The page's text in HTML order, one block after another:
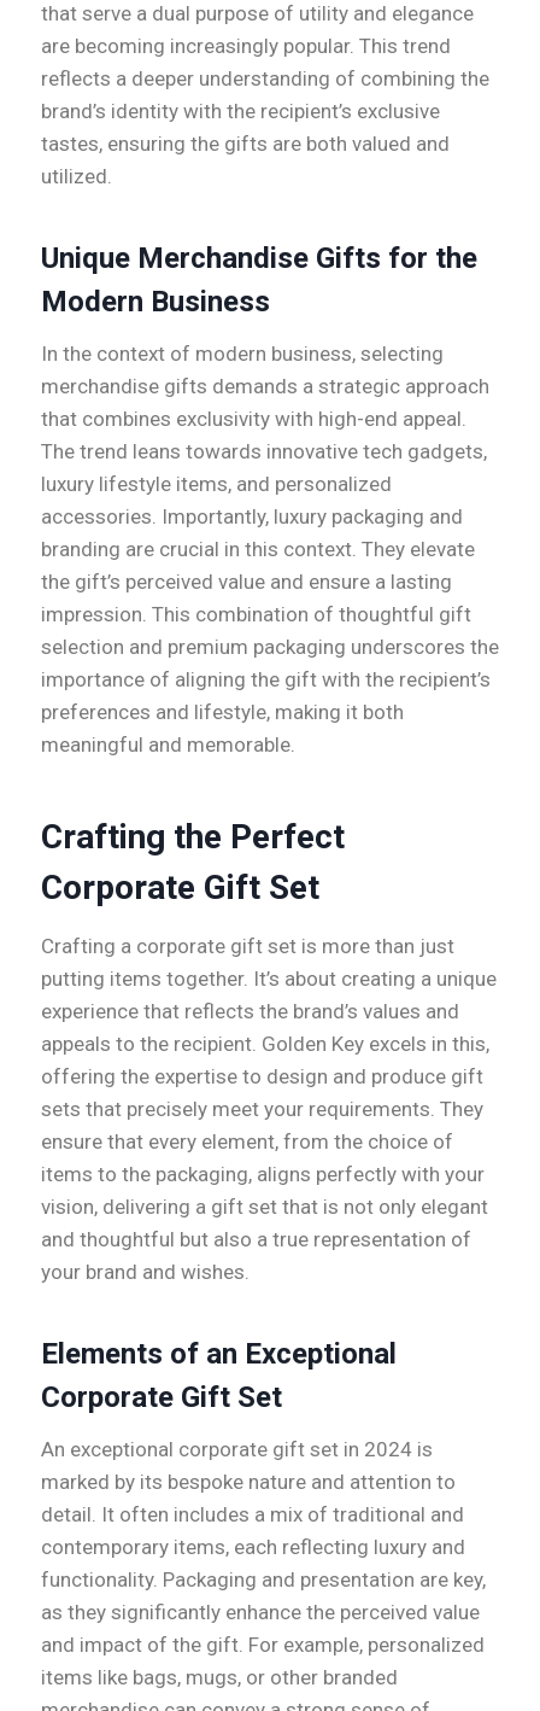
that serve a dual purpose of utility and elegance
are becoming increasingly popular. This trend
reflects a deeper understanding of combining the
brand’s identity with the recipient’s exclusive
tastes, ensuring the gifts are both valued and
utilized.
Unique Merchandise Gifts for the
Modern Business
In the context of modern business, selecting
merchandise gifts demands a strategic approach
that combines exclusivity with high-end appeal.
The trend leans towards innovative tech gadgets,
luxury lifestyle items, and personalized
accessories. Importantly, luxury packaging and
branding are crucial in this context. They elevate
the gift’s perceived value and ensure a lasting
impression. This combination of thoughtful gift
selection and premium packaging underscores the
importance of aligning the gift with the recipient’s
preferences and lifestyle, making it both
meaningful and memorable.
Crafting the Perfect
Corporate Gift Set
Crafting a corporate gift set is more than just
putting items together. It’s about creating a unique
experience that reflects the brand’s values and
appeals to the recipient. Golden Key excels in this,
offering the expertise to design and produce gift
sets that precisely meet your requirements. They
ensure that every element, from the choice of
items to the packaging, aligns perfectly with your
vision, delivering a gift set that is not only elegant
and thoughtful but also a true representation of
your brand and wishes.
Elements of an Exceptional
Corporate Gift Set
An exceptional corporate gift set in 2024 is
marked by its bespoke nature and attention to
detail. It often includes a mix of traditional and
contemporary items, each reflecting luxury and
functionality. Packaging and presentation are key,
as they significantly enhance the perceived value
and impact of the gift. For example, personalized
items like bags, mugs, or other branded